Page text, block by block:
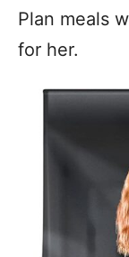
Plan meals
for her.